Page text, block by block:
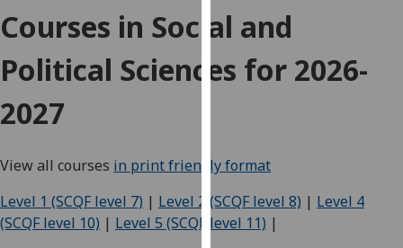
We
use
cookies
to
and
allow
for
personalised
Courses in Social and
Political Sciences for 2026-
2027
View all courses in print friendly format
Level 1 (SCQF level 7) | Level 2 (SCQF level 8) | Level 4
(SCQF level 10) | Level 5 (SCQF level 11) |